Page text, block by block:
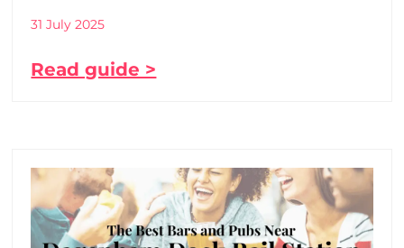
31 July 2025
Read guide >